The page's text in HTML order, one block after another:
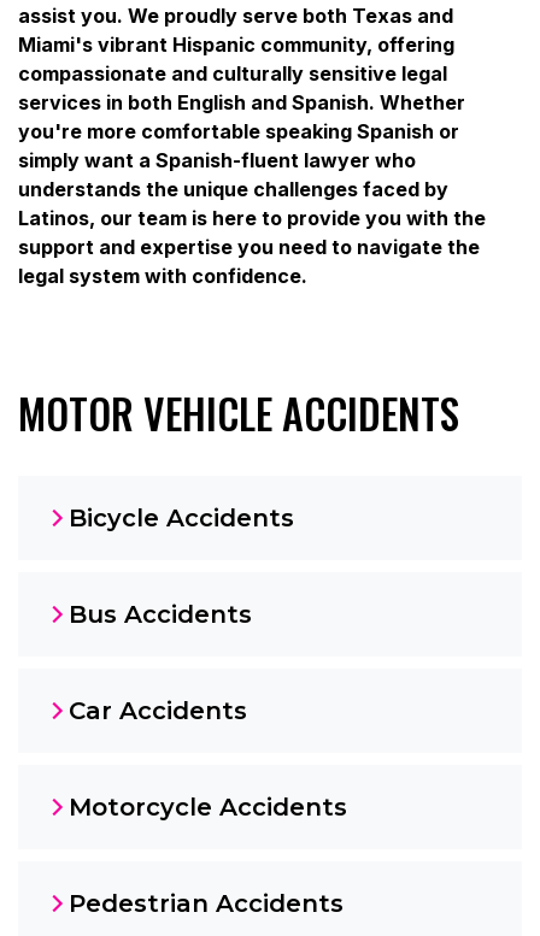
assist you. We proudly serve both Texas and
Miami's vibrant Hispanic community, offering
compassionate and culturally sensitive legal
services in both English and Spanish. Whether
you're more comfortable speaking Spanish or
simply want a Spanish-fluent lawyer who
understands the unique challenges faced by
Latinos, our team is here to provide you with the
support and expertise you need to navigate the
legal system with confidence.
MOTOR VEHICLE ACCIDENTS
Bicycle Accidents
Bus Accidents
Car Accidents
Motorcycle Accidents
Pedestrian Accidents